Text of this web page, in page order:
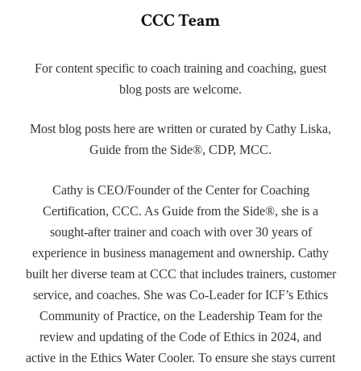
CCC Team
For content specific to coach training and coaching, guest
blog posts are welcome.
Most blog posts here are written or curated by Cathy Liska,
Guide from the Side®, CDP, MCC.
Cathy is CEO/Founder of the Center for Coaching
Certification, CCC. As Guide from the Side®, she is a
sought-after trainer and coach with over 30 years of
experience in business management and ownership. Cathy
built her diverse team at CCC that includes trainers, customer
service, and coaches. She was Co-Leader for ICF’s Ethics
Community of Practice, on the Leadership Team for the
review and updating of the Code of Ethics in 2024, and
active in the Ethics Water Cooler. To ensure she stays current